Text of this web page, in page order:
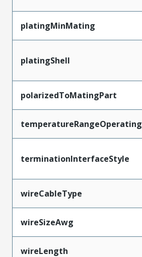
platingMinMating
platingShell
polarizedToMatingPart
temperatureRangeOperating
terminationInterfaceStyle
wireCableType
wireSizeAwg
wireLength